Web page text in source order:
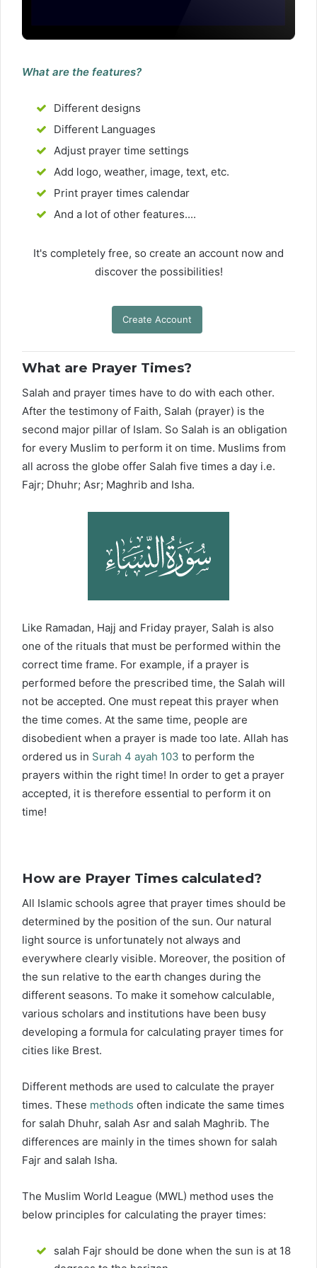
What are the features?
Different designs
Different Languages
Adjust prayer time settings
Add logo, weather, image, text, etc.
Print prayer times calendar
And a lot of other features....
It's completely free, so create an account now and
discover the possibilities!
Create Account
What are Prayer Times?
Salah and prayer times have to do with each other.
After the testimony of Faith, Salah (prayer) is the
second major pillar of Islam. So Salah is an obligation
for every Muslim to perform it on time. Muslims from
all across the globe offer Salah five times a day i.e.
Fajr; Dhuhr; Asr; Maghrib and Isha.
Like Ramadan, Hajj and Friday prayer, Salah is also
one of the rituals that must be performed within the
correct time frame. For example, if a prayer is
performed before the prescribed time, the Salah will
not be accepted. One must repeat this prayer when
the time comes. At the same time, people are
disobedient when a prayer is made too late. Allah has
ordered us in Surah 4 ayah 103 to perform the
prayers within the right time! In order to get a prayer
accepted, it is therefore essential to perform it on
time!
How are Prayer Times calculated?
All Islamic schools agree that prayer times should be
determined by the position of the sun. Our natural
light source is unfortunately not always and
everywhere clearly visible. Moreover, the position of
the sun relative to the earth changes during the
different seasons. To make it somehow calculable,
various scholars and institutions have been busy
developing a formula for calculating prayer times for
cities like Brest.
Different methods are used to calculate the prayer
times. These methods often indicate the same times
for salah Dhuhr, salah Asr and salah Maghrib. The
differences are mainly in the times shown for salah
Fajr and salah Isha.
The Muslim World League (MWL) method uses the
below principles for calculating the prayer times:
salah Fajr should be done when the sun is at 18